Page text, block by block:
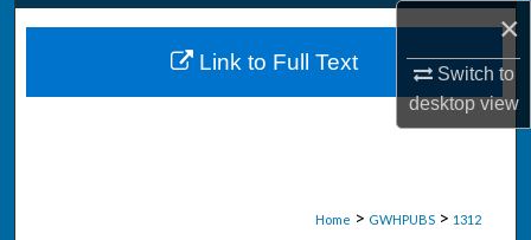
×
Switch to
desktopview
Browse Collections
My Account
Home > GWHPUBS > 1312
Link to Full Text